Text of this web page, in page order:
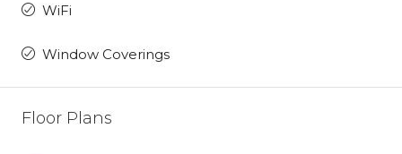
WiFi
Window Coverings
Floor Plans